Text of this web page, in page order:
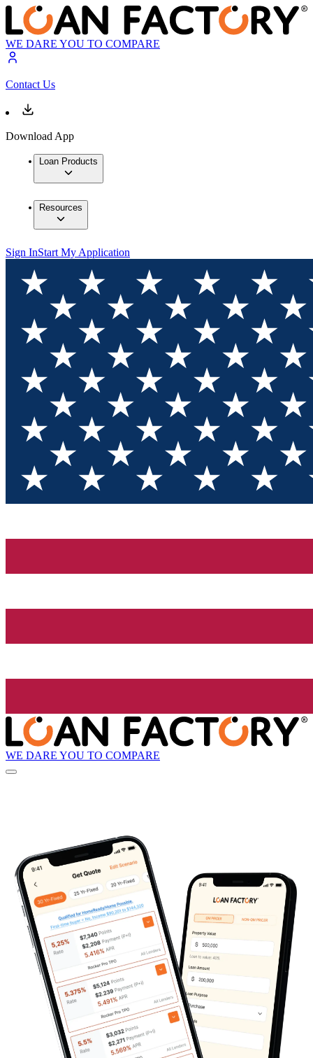
WE DARE YOU TO COMPARE
Contact Us
Download App
Loan Products
Resources
Sign InStart My Application
WE DARE YOU TO COMPARE